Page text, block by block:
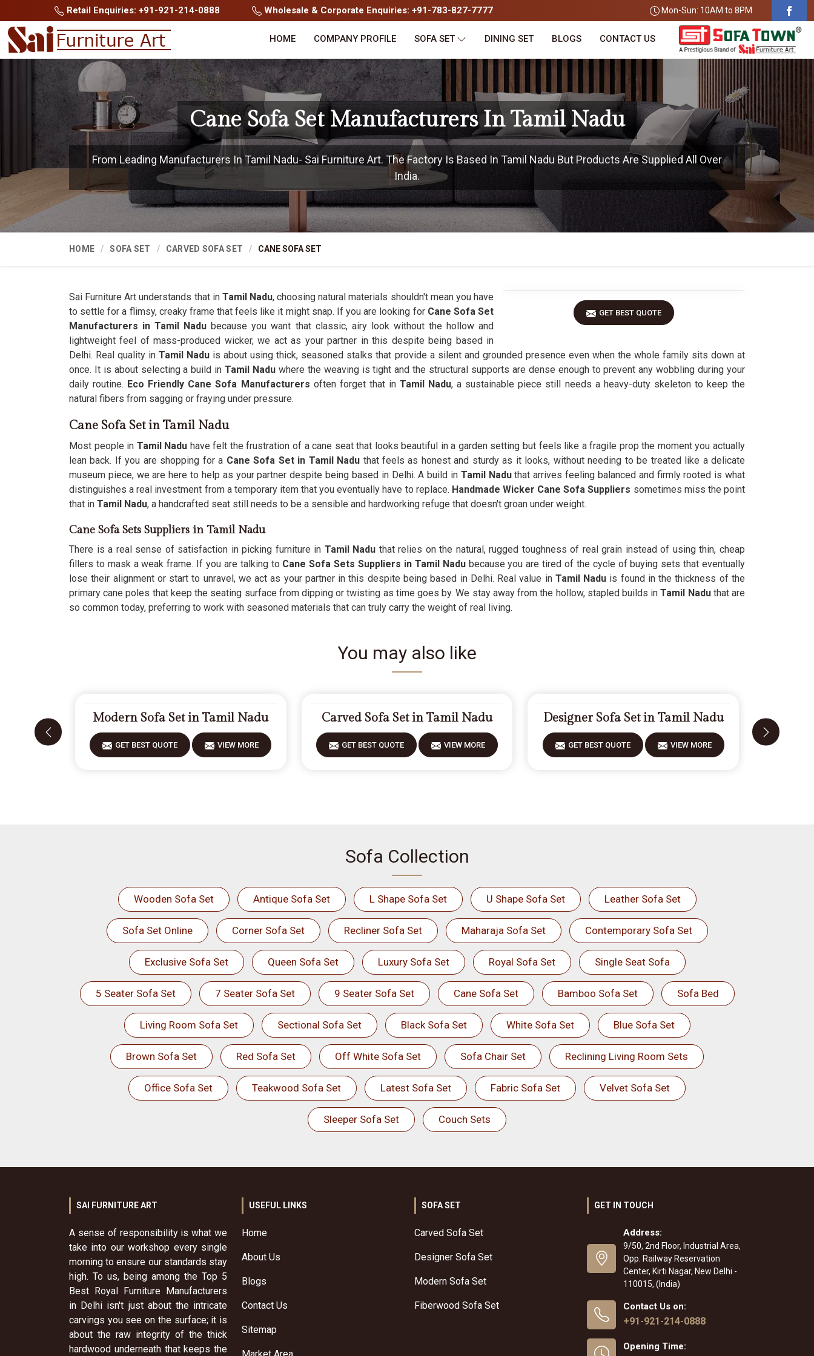
Retail Enquiries: +91-921-214-0888 Wholesale & Corporate Enquiries: +91-783-827-7777 Mon-Sun: 10AM to 8PM
HOME COMPANY PROFILE SOFA SET DINING SET BLOGS CONTACT US
Cane Sofa Set Manufacturers In Tamil Nadu
From Leading Manufacturers In Tamil Nadu- Sai Furniture Art. The Factory Is Based In Tamil Nadu But Products Are Supplied All Over
India.
HOME SOFA SET CARVED SOFA SET CANE SOFA SET
GET BEST QUOTE
Sai Furniture Art understands that inTamil Nadu, choosing natural materials shouldn't mean you have
to settle for a flimsy, creaky frame that feels like it might snap. If you are looking for Cane Sofa Set
Manufacturers in Tamil Nadubecause you want that classic, airy look without the hollow and
lightweight feel of mass-produced wicker, we act as your partner in this despite being based in
Delhi. Real quality in Tamil Nadu is about using thick, seasoned stalks that provide a silent and grounded presence even when the whole family sits down at
once. It is about selecting a build in Tamil Nadu where the weaving is tight and the structural supports are dense enough to prevent any wobbling during your
daily routine. Eco Friendly Cane Sofa Manufacturers often forget that in Tamil Nadu, a sustainable piece still needs a heavy-duty skeleton to keep the
natural fibers from sagging or fraying under pressure.
Cane Sofa Set in Tamil Nadu
Most people in Tamil Nadu have felt the frustration of a cane seat that looks beautiful in a garden setting but feels like a fragile prop the moment you actually
lean back. If you are shopping for a Cane Sofa Set in Tamil Nadu that feels as honest and sturdy as it looks, without needing to be treated like a delicate
museum piece, we are here to help as your partner despite being based in Delhi. A build in Tamil Naduthat arrives feeling balanced and firmly rooted is what
distinguishes a real investment from a temporary item that you eventually have to replace. Handmade Wicker Cane Sofa Suppliers sometimes miss the point
that in Tamil Nadu, a handcrafted seat still needs to be a sensible and hardworking refuge that doesn't groan under weight.
Cane Sofa Sets Suppliers in Tamil Nadu
There is a real sense of satisfaction in picking furniture in Tamil Nadu that relies on the natural, rugged toughness of real grain instead of using thin, cheap
fillers to mask a weak frame. If you are talking to Cane Sofa Sets Suppliers in Tamil Nadu because you are tired of the cycle of buying sets that eventually
lose their alignment or start to unravel, we act as your partner in this despite being based in Delhi. Real value inTamil Nadu is found in the thickness of the
primary cane poles that keep the seating surface from dipping or twisting as time goes by. We stay away from the hollow, stapled builds inTamil Naduthat are
so common today, preferring to work with seasoned materials that can truly carry the weight of real living.
You may also like
Modern Sofa Set in Tamil Nadu
GET BEST QUOTE VIEW MORE
Carved Sofa Set in Tamil Nadu
GET BEST QUOTE VIEW MORE
Designer Sofa Set in Tamil Nadu
GET BEST QUOTE VIEW MORE
Sofa Collection
Wooden Sofa Set Antique Sofa Set L Shape Sofa Set U Shape Sofa Set Leather Sofa Set
Sofa Set Online Corner Sofa Set Recliner Sofa Set Maharaja Sofa Set Contemporary Sofa Set
Exclusive Sofa Set Queen Sofa Set Luxury Sofa Set Royal Sofa Set Single Seat Sofa
5 Seater Sofa Set 7 Seater Sofa Set 9 Seater Sofa Set Cane Sofa Set Bamboo Sofa Set Sofa Bed
Living Room Sofa Set Sectional Sofa Set Black Sofa Set White Sofa Set Blue Sofa Set
Brown Sofa Set Red Sofa Set Off White Sofa Set Sofa Chair Set Reclining Living Room Sets
Office Sofa Set Teakwood Sofa Set Latest Sofa Set Fabric Sofa Set Velvet Sofa Set
Sleeper Sofa Set Couch Sets
SAI FURNITURE ART
A sense of responsibility is what we
take into our workshop every single
morning to ensure our standards stay
high. To us, being among the Top 5
Best Royal Furniture Manufacturers
in Delhi isn't just about the intricate
carvings you see on the surface; it is
about the raw integrity of the thick
hardwood underneath that keeps the
USEFUL LINKS
Home
About Us
Blogs
Contact Us
Sitemap
SOFA SET
Carved Sofa Set
Designer Sofa Set
Modern Sofa Set
Fiberwood Sofa Set
GET IN TOUCH
Address:
9/50, 2nd Floor, Industrial Area,
Opp. Railway Reservation
Center, Kirti Nagar, New Delhi -
110015, (India)
Contact Us on:
+91-921-214-0888
Opening Time: